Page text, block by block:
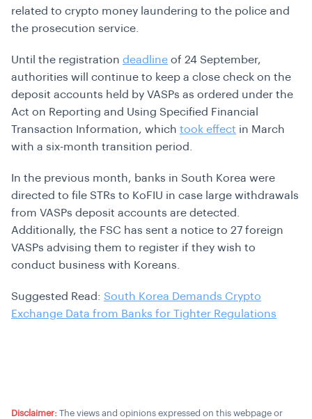
related to crypto money laundering to the police and
the prosecution service.
Until the registration deadline of 24 September,
authorities will continue to keep a close check on the
deposit accounts held by VASPs as ordered under the
Act on Reporting and Using Specified Financial
Transaction Information, which took effect in March
with a six-month transition period.
In the previous month, banks in South Korea were
directed to file STRs to KoFIU in case large withdrawals
from VASPs deposit accounts are detected.
Additionally, the FSC has sent a notice to 27 foreign
VASPs advising them to register if they wish to
conduct business with Koreans.
Suggested Read: South Korea Demands Crypto
Exchange Data from Banks for Tighter Regulations
Disclaimer: The views and opinions expressed on this webpage or